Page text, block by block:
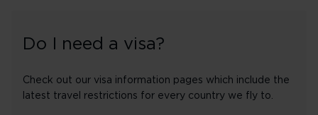
Do I need a visa?
Check out our visa information pages which include the
latest travel restrictions for every country we fly to.